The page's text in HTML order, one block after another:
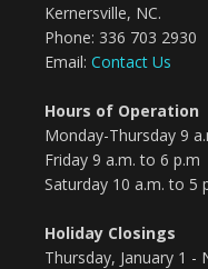
Kernersville, NC.
Phone: 336 703 2930
Email: Contact Us
Hours of Operation
Monday-Thursday 9
Friday 9 a.m. to 6 p.m
Saturday 10 a.m. to 5
Holiday Closings
Thursday, January 1 -